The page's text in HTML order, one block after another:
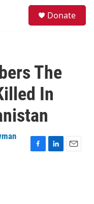
Donate
The
In
F
L
E